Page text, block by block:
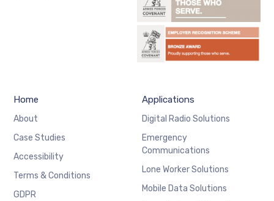
Home
About
Case Studies
Accessibility
Terms & Conditions
GDPR
Applications
Digital Radio Solutions
Emergency
Communications
Lone Worker Solutions
Mobile Data Solutions